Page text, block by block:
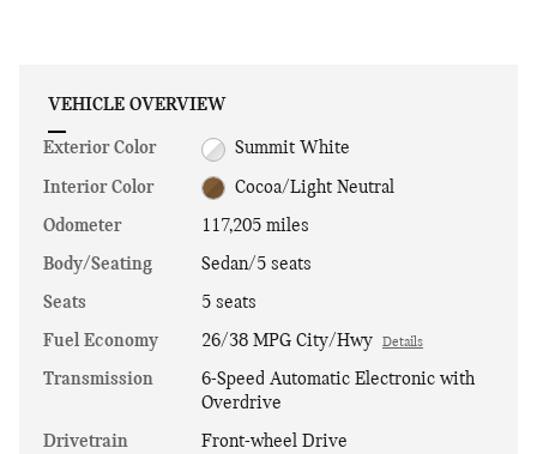
VEHICLE OVERVIEW
Exterior Color Summit White
Interior Color Cocoa/Light Neutral
Odometer
117,205 miles
Body/Seating
Sedan/5 seats
Seats
5 seats
Fuel Economy
26/38 MPG City/Hwy Details
Transmission
6-Speed Automatic Electronic with
Overdrive
Drivetrain
Front-wheel Drive